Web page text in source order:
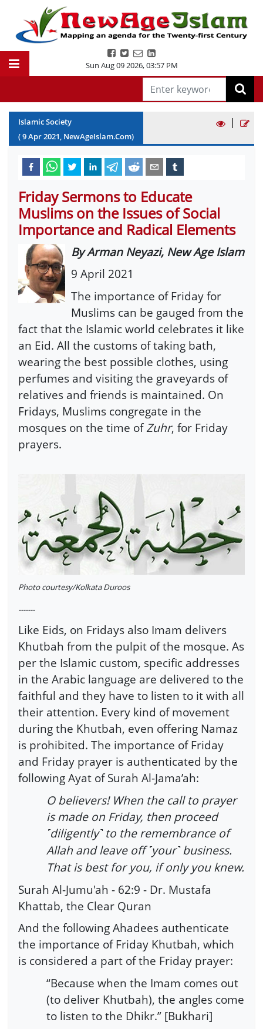
Sun Aug 09 2026,03:57 PM
Islamic Society
(9Apr2021, NewAgeIslam.Com)
|
Friday Sermons to Educate
Muslims on the Issues of Social
Importance and Radical Elements
By Arman Neyazi, New Age Islam
9 April 2021
The importance of Friday for
Muslims can be gauged from the
fact that the Islamic world celebrates it like
an Eid. All the customs of taking bath,
wearing the best possible clothes, using
perfumes and visiting the graveyards of
relatives and friends is maintained. On
Fridays, Muslims congregate in the
mosques on the time ofZuhr, for Friday
prayers.
Photo courtesy/Kolkata Duroos
-------
Like Eids, on Fridays also Imam delivers
Khutbah from the pulpit of the mosque. As
per the Islamic custom, specific addresses
in the Arabic language are delivered to the
faithful and they have to listen to it with all
their attention. Every kind of movement
during the Khutbah, even offering Namaz
is prohibited. The importance of Friday
and Friday prayer is authenticated by the
following Ayat of Surah Al-Jama’ah:
O believers! When the call to prayer
is made on Friday, then proceed
˹diligently˺to the remembrance of
Allah and leave off˹your˺business.
That is best for you, if only you knew.
Surah Al-Jumu'ah - 62:9 - Dr. Mustafa
Khattab, the Clear Quran
And the following Ahadees authenticate
the importance of Friday Khutbah, which
is considered a part of the Friday prayer:
“Because when the Imam comes out
(to deliver Khutbah), the angles come
to listen to the Dhikr.” [Bukhari]